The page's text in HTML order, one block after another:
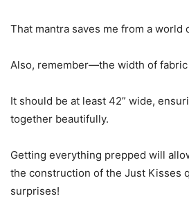
That mantra saves me from a world
Also, remember—the width of fabric
It should be at least 42” wide,
together beautifully.
Getting everything prepped will
the construction of the Just Kisses
surprises!